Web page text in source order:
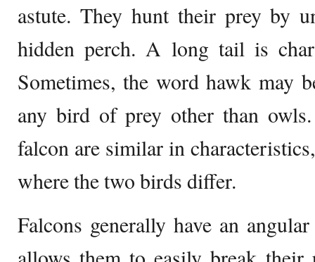
astute. They hunt their prey by
hidden perch. A long tail is
Sometimes, the word hawk may
any bird of prey other than
falcon are similar in
where the two birds differ.
Falcons generally have an